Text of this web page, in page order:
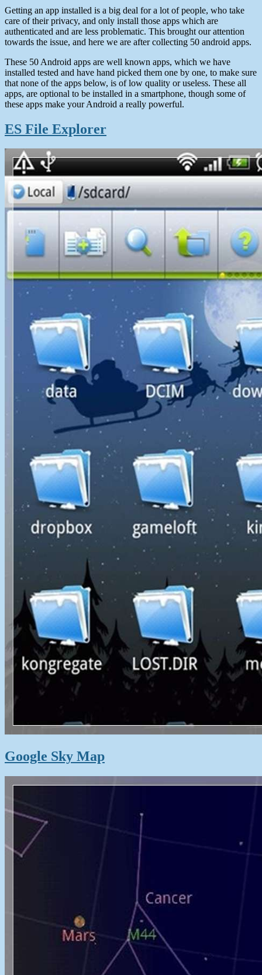
Getting an app installed is a big deal for a lot of people, who take
care of their privacy, and only install those apps which are
authenticated and are less problematic. This brought our attention
towards the issue, and here we are after collecting 50 android apps.
These 50 Android apps are well known apps, which we have
installed tested and have hand picked them one by one, to make sure
that none of the apps below, is of low quality or useless. These all
apps, are optional to be installed in a smartphone, though some of
these apps make your Android a really powerful.
ES File Explorer
Google Sky Map